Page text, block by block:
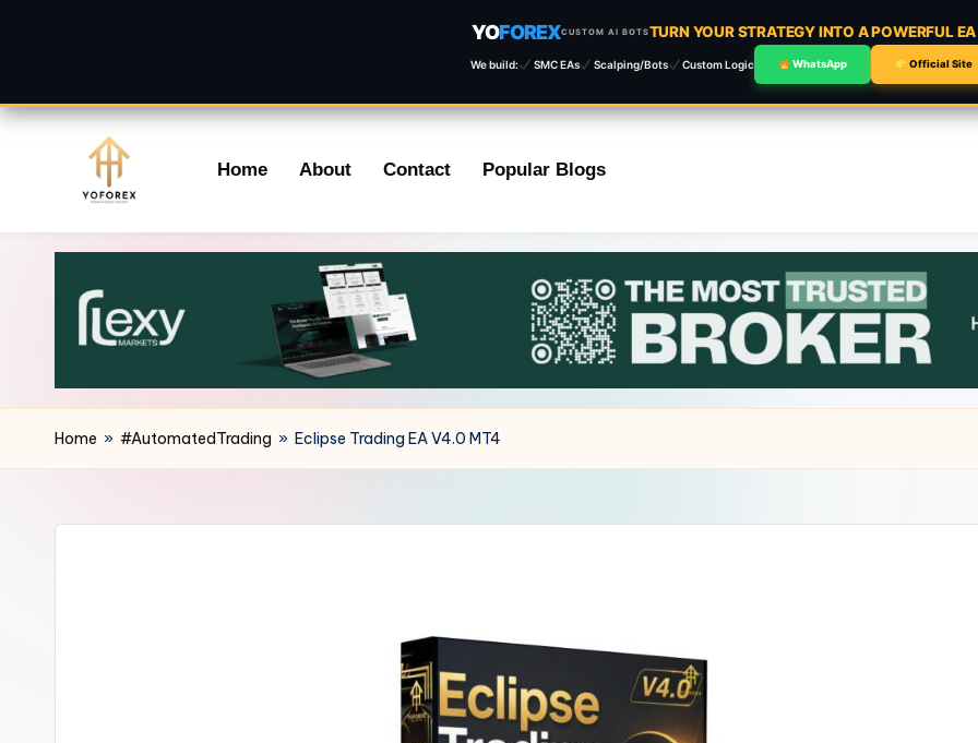
YOFOREXCUSTOM AI BOTSTURN YOUR STRATEGY INTO A POWERFUL EA
We build: SMC EAs Scalping/Bots Custom Logic WhatsApp Official Site
content
Home About Contact Popular Blogs
Home » #AutomatedTrading » Eclipse Trading EA V4.0 MT4